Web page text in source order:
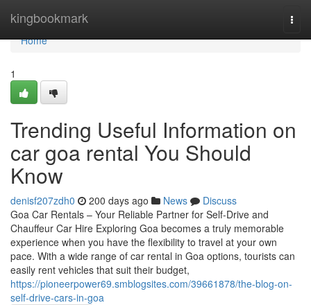
kingbookmark
Home
Home
1
Trending Useful Information on
car goa rental You Should
Know
denisf207zdh0 200 days ago News
Discuss
Goa Car Rentals – Your Reliable Partner for Self-Drive and
Chauffeur Car Hire Exploring Goa becomes a truly memorable
experience when you have the flexibility to travel at your own
pace. With a wide range of car rental in Goa options, tourists can
easily rent vehicles that suit their budget,
https://pioneerpower69.smblogsites.com/39661878/the-blog-on-
self-drive-cars-in-goa